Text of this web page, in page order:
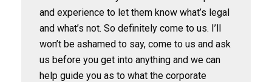
and experience to let them know what’s legal
and what’s not. So definitely come to us. I’ll
won’t be ashamed to say, come to us and ask
us before you get into anything and we can
help guide you as to what the corporate